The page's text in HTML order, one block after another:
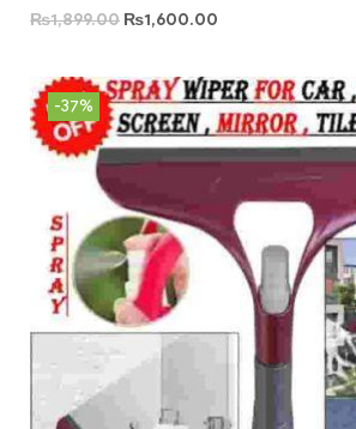
₨1,899.00 ₨1,600.00
-37%